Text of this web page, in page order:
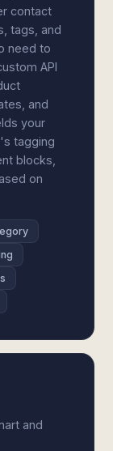
contact
tags, and
need to
API
and
your
tagging
blocks,
on
and